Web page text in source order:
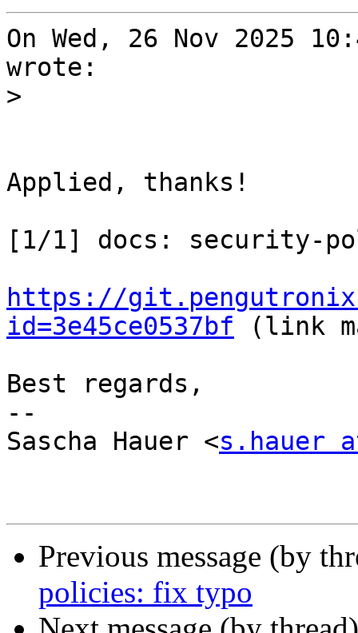
On Wed, 26 Nov 2025
wrote:
>
Applied, thanks!
[1/1] docs: security-
https://
id=3e45ce0537bf (link
Best regards,
--
Sascha Hauer <s.hauer
Previous message (by
policies: fix typo